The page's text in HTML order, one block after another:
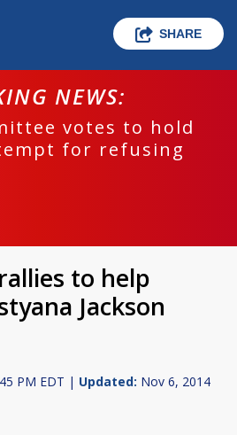
SHARE
NEWS:
votes to hold
for refusing
to help
Jackson
PM EDT | Updated: Nov 6, 2014